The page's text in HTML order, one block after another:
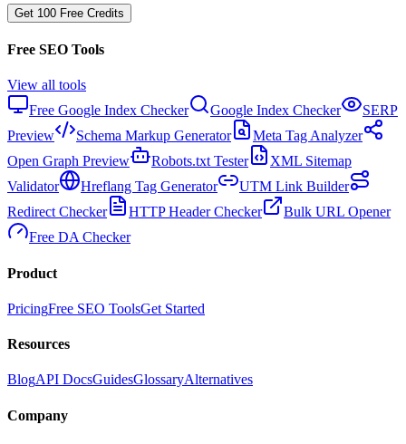
Get 100 Free Credits
Free SEO Tools
View all tools
Free Google Index Checker
Google Index Checker
SERP
Preview
Schema Markup Generator
Meta Tag Analyzer
Open Graph Preview
Robots.txt Tester
XML Sitemap
Validator
Hreflang Tag Generator
UTM Link Builder
Redirect Checker
HTTP Header Checker
Bulk URL Opener
Free DA Checker
Product
PricingFree SEO ToolsGet Started
Resources
BlogAPI DocsGuidesGlossaryAlternatives
Company